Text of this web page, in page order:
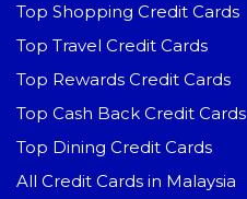
Top Shopping Credit Cards
Top Travel Credit Cards
Top Rewards Credit Cards
Top Cash Back Credit Cards
Top Dining Credit Cards
All Credit Cards in Malaysia